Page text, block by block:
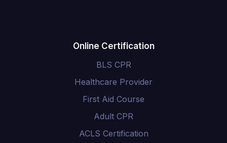
Online Certification
BLS CPR
Healthcare Provider
First Aid Course
Adult CPR
ACLS Certification